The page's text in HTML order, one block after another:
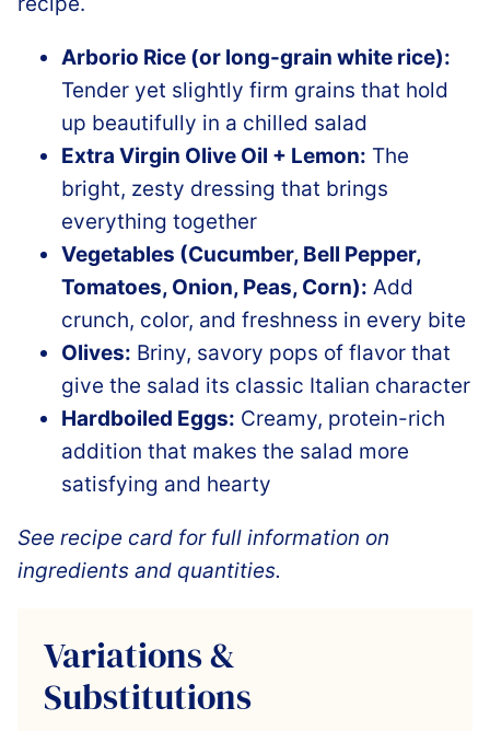
Arborio Rice (or long-grain white rice):
Tender yet slightly firm grains that hold
up beautifully in a chilled salad
Extra Virgin Olive Oil + Lemon: The
bright, zesty dressing that brings
everything together
Vegetables (Cucumber, Bell Pepper,
Tomatoes, Onion, Peas, Corn): Add
crunch, color, and freshness in every bite
Olives: Briny, savory pops of flavor that
give the salad its classic Italian character
Hardboiled Eggs: Creamy, protein-rich
addition that makes the salad more
satisfying and hearty
See recipe card for full information on
ingredients and quantities.
Variations &
Substitutions